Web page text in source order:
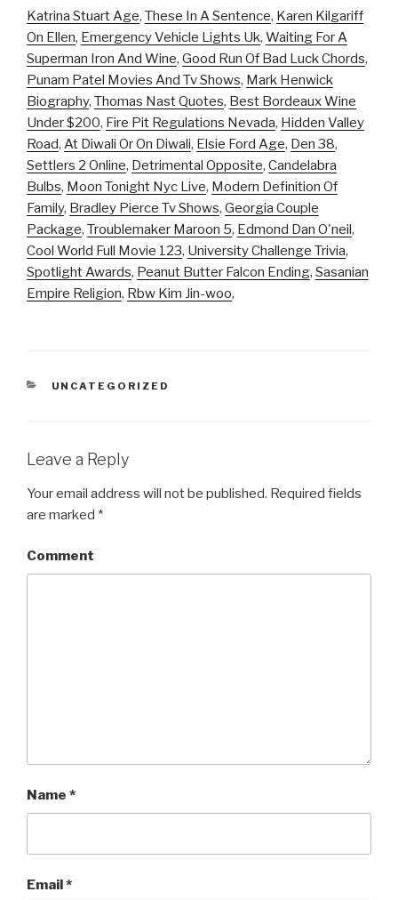
Katrina Stuart Age, These In A Sentence, Karen Kilgariff
On Ellen, Emergency Vehicle Lights Uk, Waiting For A
Superman Iron And Wine, Good Run Of Bad Luck Chords,
Punam Patel Movies And Tv Shows, Mark Henwick
Biography, Thomas Nast Quotes, Best Bordeaux Wine
Under $200, Fire Pit Regulations Nevada, Hidden Valley
Road, At Diwali Or On Diwali, Elsie Ford Age, Den 38,
Settlers 2 Online, Detrimental Opposite, Candelabra
Bulbs, Moon Tonight Nyc Live, Modern Definition Of
Family, Bradley Pierce Tv Shows, Georgia Couple
Package, Troublemaker Maroon 5, Edmond Dan O'neil,
Cool World Full Movie 123, University Challenge Trivia,
Spotlight Awards, Peanut Butter Falcon Ending, Sasanian
Empire Religion, Rbw Kim Jin-woo,
CATEGORIES
UNCATEGORIZED
Leave a Reply
Your email address will not be published. Required fields
are marked *
Comment
Name *
Email*